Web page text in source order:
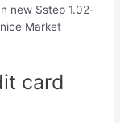
new $step 1.02-
Market
card